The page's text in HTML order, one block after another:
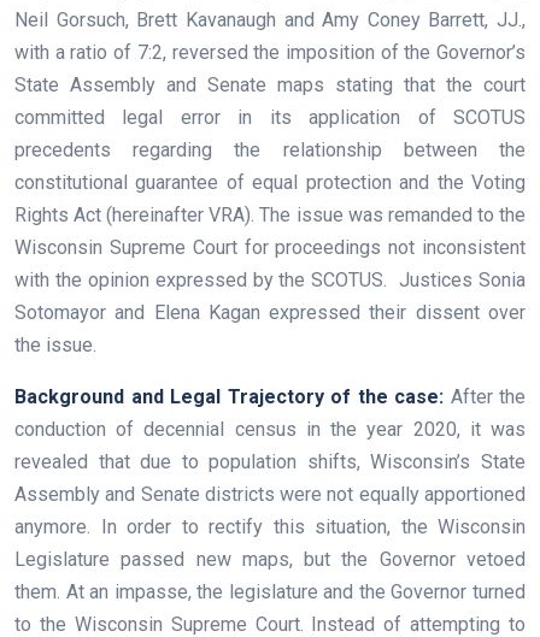
Neil Gorsuch, Brett Kavanaugh and Amy Coney Barrett, JJ.,
with a ratio of 7:2, reversed the imposition of the Governor’s
State Assembly and Senate maps stating that the court
committed legal error in its application of SCOTUS
precedents regarding the relationship between the
constitutional guarantee of equal protection and the Voting
Rights Act (hereinafter VRA). The issue was remanded to the
Wisconsin Supreme Court for proceedings not inconsistent
with the opinion expressed by the SCOTUS. Justices Sonia
Sotomayor and Elena Kagan expressed their dissent over
the issue.
Background and Legal Trajectory of the case: After the
conduction of decennial census in the year 2020, it was
revealed that due to population shifts, Wisconsin’s State
Assembly and Senate districts were not equally apportioned
anymore. In order to rectify this situation, the Wisconsin
Legislature passed new maps, but the Governor vetoed
them. At an impasse, the legislature and the Governor turned
to the Wisconsin Supreme Court. Instead of attempting to